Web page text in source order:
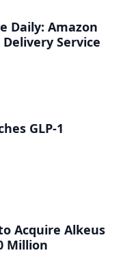
Daily: Amazon
Service
GLP-1
Acquire Alkeus
Million